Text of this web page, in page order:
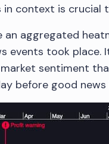
in context is
an aggregated
events took place.
sentiment
before good news